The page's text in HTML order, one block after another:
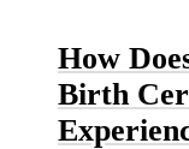
How
Birth